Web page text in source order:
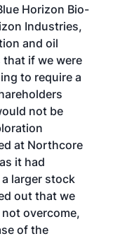
Horizon Bio-
Industries,
and oil
if we were
to require a
not be
at Northcore
it had
larger stock
out that we
overcome,
of the